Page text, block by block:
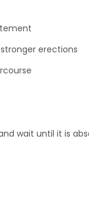
erections
wait until it is